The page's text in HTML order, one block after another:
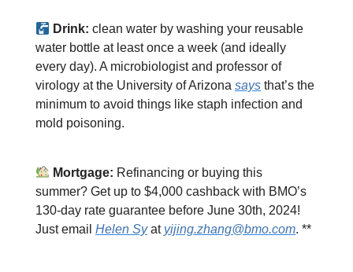
Drink: clean water by washing your reusable
water bottle at least once a week (and ideally
every day). A microbiologist and professor of
virology at the University of Arizona says that’s the
minimum to avoid things like staph infection and
mold poisoning.
Mortgage: Refinancing or buying this
summer? Get up to $4,000 cashback with BMO’s
130-day rate guarantee before June 30th, 2024!
Just email Helen Syat yijing.zhang@bmo.com. **